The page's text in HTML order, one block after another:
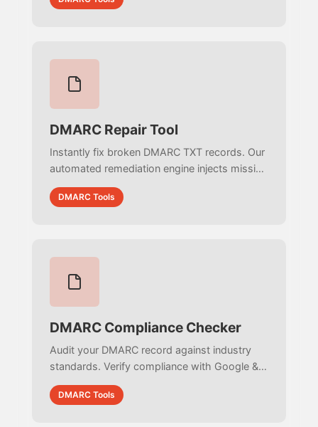
effective policy for your subdomains.
DMARC Repair Tool
Instantly fix broken DMARC TXT records. Our
automated remediation engine injects missing
mailto: prefixes, corrects tag orders, removes
illegal whitespace, and ensures RFC 7489
DMARC Tools
DMARC Compliance Checker
Audit your DMARC record against industry
standards. Verify compliance with Google &
Yahoo bulk sender guidelines, check BIMI
readiness, and identify security loopholes.
DMARC Tools